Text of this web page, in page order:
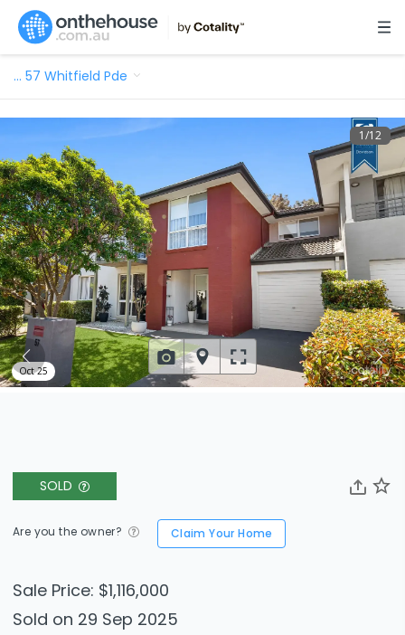
… 57 Whitfield Pde
SOLD
Are you the owner? Claim Your Home
Sale Price: $1,116,000
Sold on 29 Sep 2025
1/12
Oct 25